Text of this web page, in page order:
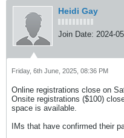
Heidi Gay
Join Date: 2024-
Friday, 6th June, 2025, 08:36 PM
Online registrations close on
Onsite registrations ($100)
space is available.
IMs that have confirmed their